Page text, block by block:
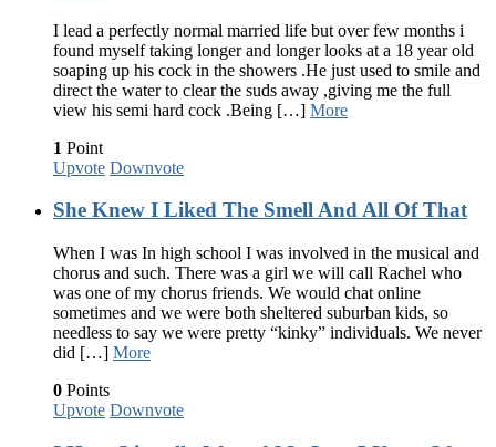
I lead a perfectly normal married life but over few months i
found myself taking longer and longer looks at a 18 year old
soaping up his cock in the showers .He just used to smile and
direct the water to clear the suds away ,giving me the full
view his semi hard cock .Being […] More
1 Point
Upvote Downvote
She Knew I Liked The Smell And All Of That
When I was In high school I was involved in the musical and
chorus and such. There was a girl we will call Rachel who
was one of my chorus friends. We would chat online
sometimes and we were both sheltered suburban kids, so
needless to say we were pretty “kinky” individuals. We never
did […] More
0 Points
Upvote Downvote